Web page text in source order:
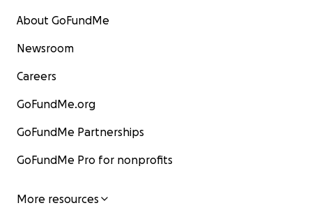
About GoFundMe
Newsroom
Careers
GoFundMe.org
GoFundMe Partnerships
GoFundMe Pro for nonprofits
More resources